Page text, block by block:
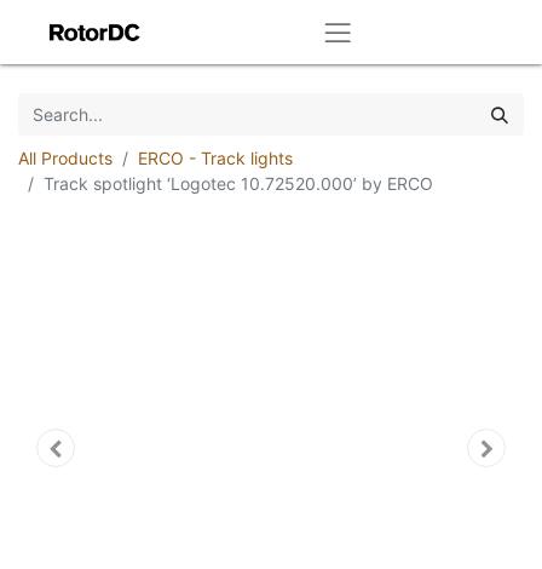
All Products
ERCO - Track lights
Track spotlight ‘Logotec 10.72520.000’ by ERCO